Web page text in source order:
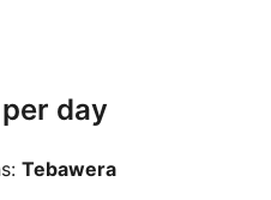
day
Tebawera